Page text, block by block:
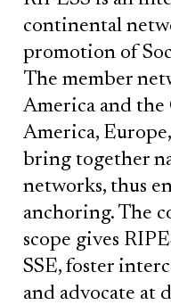
continental
promotion of
The member
America and
America,
bring together
networks, thus
anchoring. The
scope gives
SSE, foster
and advocate at